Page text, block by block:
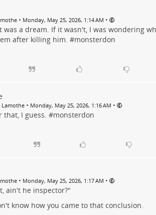
• Monday, May 25, 2026, 1:14 AM •
was a dream. If it wasn't, I was wondering
after killing him. #monsterdon
• Monday, May 25, 2026, 1:16 AM •
that, I guess. #monsterdon
• Monday, May 25, 2026, 1:17 AM •
ain't he inspector?"
know how you came to that conclusion.